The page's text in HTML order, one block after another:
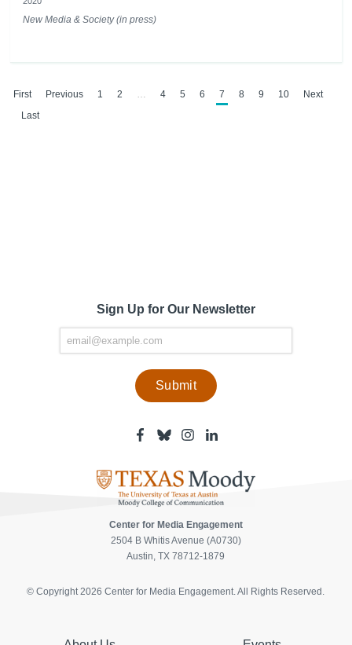
New Media & Society (in press)
First Previous 1 2 4 5 6 7 8 9 10
Next
Last
Sign Up for Our Newsletter
Facebook
for
Media
Engagement
Page
Bluesky
for
Media
Engagement
Page
Instagram
for
Media
Engagement
Page
Linkedin
for
Media
Engagement
Page
Center for Media Engagement
2504 B Whitis Avenue (A0730)
Austin, TX 78712-1879
© Copyright 2026 Center for Media Engagement. All Rights Reserved.